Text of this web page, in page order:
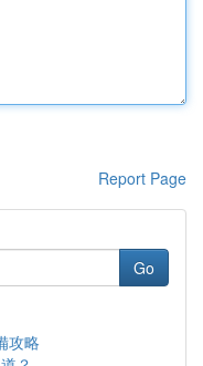
Report Page
Go
攻略